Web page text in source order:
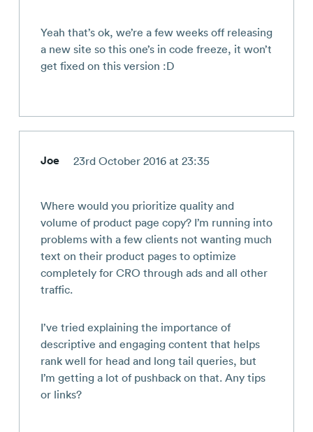
Yeah that’s ok, we’re a few weeks off releasing
a new site so this one’s in code freeze, it won’t
get fixed on this version :D
Joe 23rd October 2016 at 23:35
Where would you prioritize quality and
volume of product page copy? I’m running into
problems with a few clients not wanting much
text on their product pages to optimize
completely for CRO through ads and all other
traffic.
I’ve tried explaining the importance of
descriptive and engaging content that helps
rank well for head and long tail queries, but
I’m getting a lot of pushback on that. Any tips
or links?